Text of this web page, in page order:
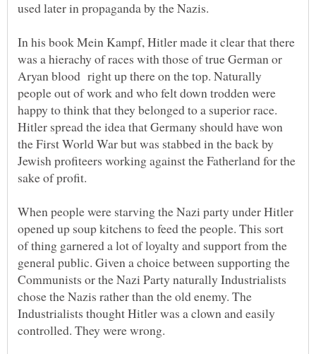
In his book Mein Kampf, Hitler made it clear that there
was a hierachy of races with those of true German or
Aryan blood right up there on the top. Naturally
people out of work and who felt down trodden were
happy to think that they belonged to a superior race.
Hitler spread the idea that Germany should have won
the First World War but was stabbed in the back by
Jewish profiteers working against the Fatherland for the
sake of profit.
When people were starving the Nazi party under Hitler
opened up soup kitchens to feed the people. This sort
of thing garnered a lot of loyalty and support from the
general public. Given a choice between supporting the
Communists or the Nazi Party naturally Industrialists
chose the Nazis rather than the old enemy. The
Industrialists thought Hitler was a clown and easily